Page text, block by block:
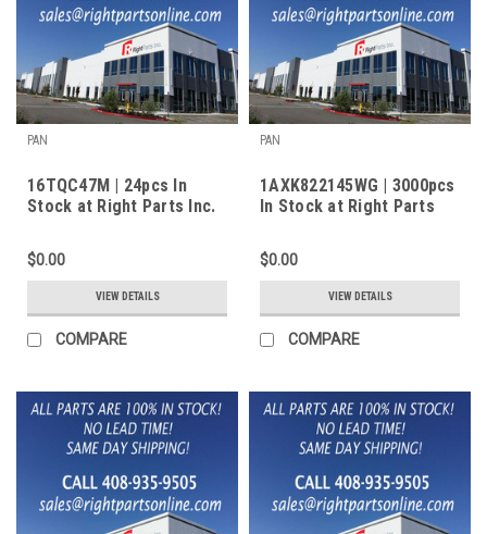
PAN
16TQC47M | 24pcs In
Stock at Right Parts Inc.
$0.00
VIEW DETAILS
COMPARE
PAN
1AXK822145WG | 3000pcs
In Stock at Right Parts
$0.00
VIEW DETAILS
COMPARE